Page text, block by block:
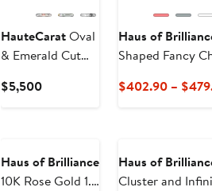
HauteCaratOval
& Emerald Cut
Diamond Tennis
$5,500Current
Haus of
Shaped Fancy
$402.90 –
Haus of Brilliance
10K Rose Gold 1.0
Haus of
Cluster and